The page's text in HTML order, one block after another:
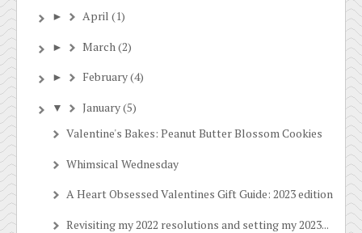
► April (1)
► March (2)
► February(4)
▼ January(5)
Valentine's Bakes: Peanut Butter Blossom Cookies
Whimsical Wednesday
A Heart Obsessed Valentines Gift Guide: 2023 edition
Revisiting my 2022 resolutions and setting my 2023...